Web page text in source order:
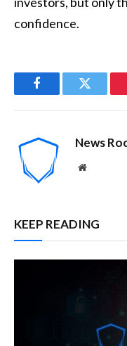
confidence.
FacebookTwitter
News
Website
KEEP READING